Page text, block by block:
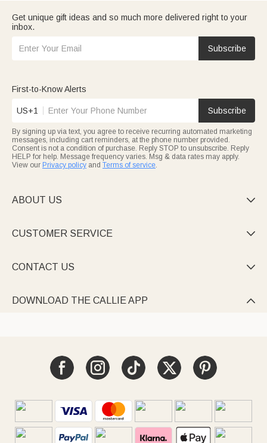
Get unique gift ideas and so much more delivered right to your
inbox.
Subscribe
First-to-Know Alerts
US+1 Subscribe
By signing up via text, you agree to receive recurring automated marketing
messages, including cart reminders, at the phone number provided.
Consent is not a condition of purchase. Reply STOP to unsubscribe. Reply
HELP for help. Message frequency varies. Msg & data rates may apply.
View our Privacy policy and Terms of service.
ABOUT US 
CUSTOMER SERVICE 
CONTACT US 
DOWNLOAD THE CALLIE APP 